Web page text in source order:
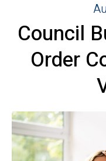
Council
Order